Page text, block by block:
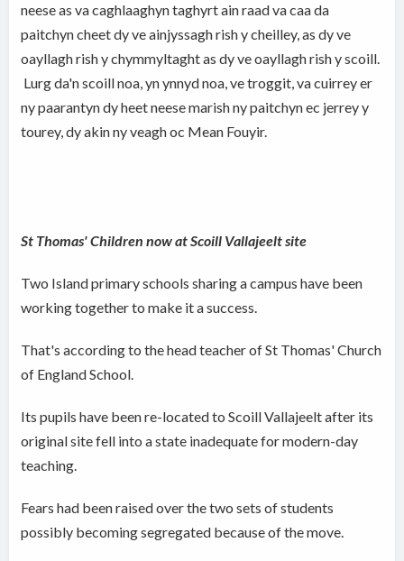
neese as va caghlaaghyn taghyrt ain raad va caa da
paitchyn cheet dy ve ainjyssagh rish y cheilley, as dy ve
oayllagh rish y chymmyltaght as dy ve oayllagh rish y scoill.
Lurg da'n scoill noa, yn ynnyd noa, ve troggit, va cuirrey er
ny paarantyn dy heet neese marish ny paitchyn ec jerrey y
tourey, dy akin ny veagh oc Mean Fouyir.
St Thomas' Children now at Scoill Vallajeelt site
Two Island primary schools sharing a campus have been
working together to make it a success.
That's according to the head teacher of St Thomas' Church
of England School.
Its pupils have been re-located to Scoill Vallajeelt after its
original site fell into a state inadequate for modern-day
teaching.
Fears had been raised over the two sets of students
possibly becoming segregated because of the move.